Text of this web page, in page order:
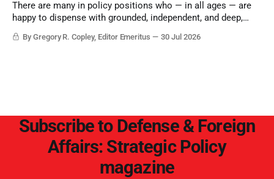
There are many in policy positions who — in all ages — are
happy to dispense with grounded, independent, and deep,
not seek countervailing arguments to deter them. But it
By Gregory R. Copley, Editor Emeritus 30 Jul 2026
Subscribe to Defense & Foreign
Affairs: Strategic Policy
magazine